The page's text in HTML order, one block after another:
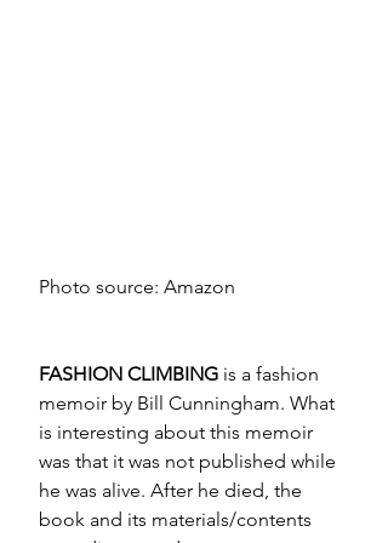
Photo source: Amazon
FASHION CLIMBING is a fashion
memoir by Bill Cunningham. What
is interesting about this memoir
was that it was not published while
he was alive. After he died, the
book and its materials/contents